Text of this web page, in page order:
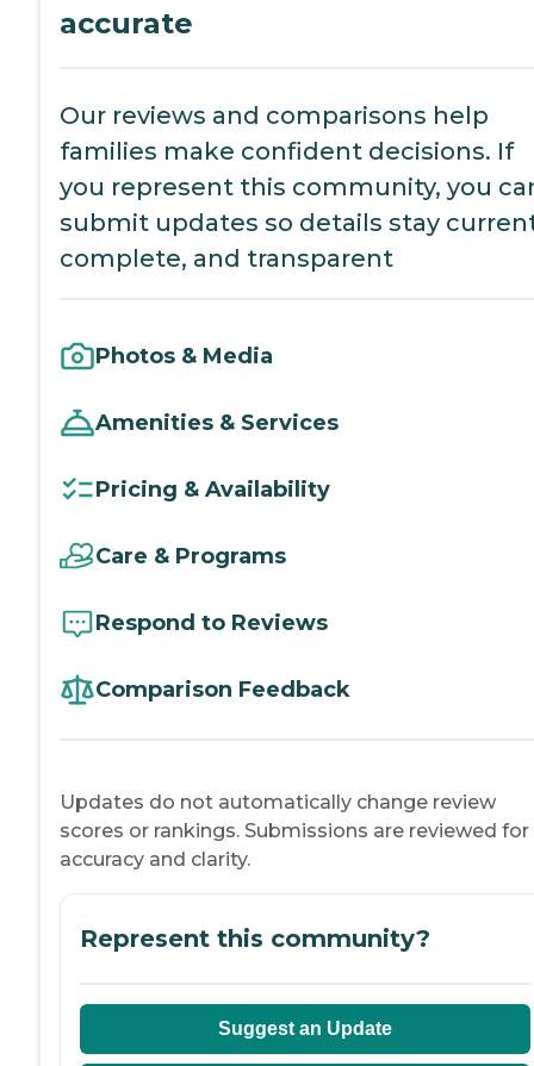
accurate
Our reviews and comparisons help
families make confident decisions. If
you represent this community, you
submit updates so details stay
complete, and transparent
Photos & Media
Amenities & Services
Pricing & Availability
Care & Programs
Respond to Reviews
Comparison Feedback
Updates do not automatically change review
scores or rankings. Submissions are reviewed for
accuracy and clarity.
Represent this community?
Suggest an Update